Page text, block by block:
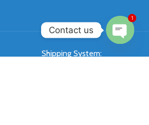
Shipping System:
Contact us
1